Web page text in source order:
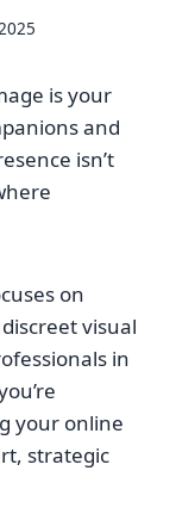
is your
and
isn’t
on
visual
in
your online
strategic